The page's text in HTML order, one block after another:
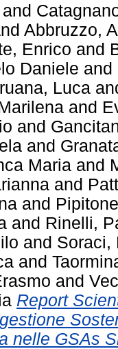
and
Abbruzzo,
Enrico and
Daniele and
Luca
and
and
and
Maria and
and
and
and Rinelli,
and Soraci,
and
and
Report
nelle GSAs